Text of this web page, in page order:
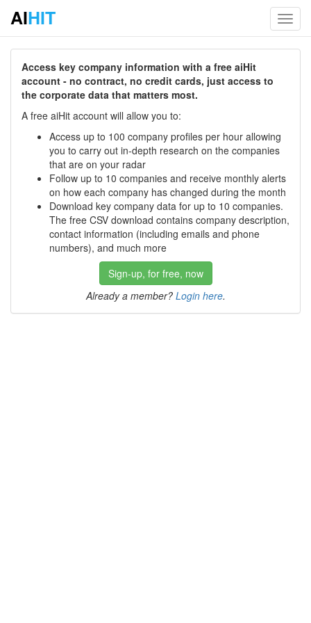
AIHIT
Access key company information with a free aiHit
account - no contract, no credit cards, just access to
the corporate data that matters most.
A free aiHit account will allow you to:
Access up to 100 company profiles per hour allowing
you to carry out in-depth research on the companies
that are on your radar
Follow up to 10 companies and receive monthly alerts
on how each company has changed during the month
Download key company data for up to 10 companies.
The free CSV download contains company description,
contact information (including emails and phone
numbers), and much more
Sign-up, for free, now
Already a member? Login here.